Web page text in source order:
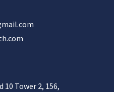
10 Tower 2, 156,